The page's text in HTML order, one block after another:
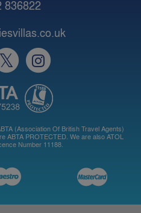
836822
(Association Of British Travel Agents)
ABTA PROTECTED. We are also ATOL
Number 11188.